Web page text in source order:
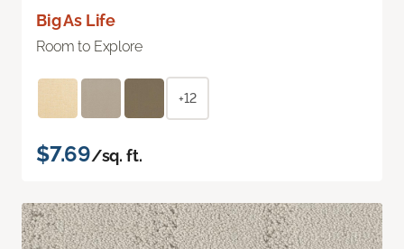
Big As Life
Room to Explore
+12
$7.69/sq. ft.